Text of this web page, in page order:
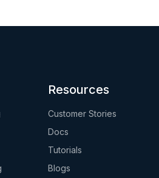
Resources
Customer Stories
Docs
Tutorials
Blogs